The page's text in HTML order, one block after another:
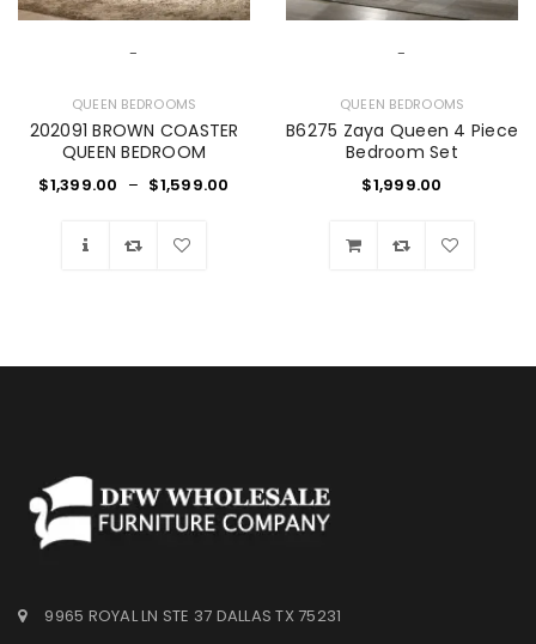
-
QUEEN BEDROOMS
202091 BROWN COASTER
QUEEN BEDROOM
$1,399.00 – $1,599.00
-
QUEEN BEDROOMS
B6275 Zaya Queen 4 Piece
Bedroom Set
$1,999.00
9965 ROYAL LN STE 37 DALLAS TX 75231